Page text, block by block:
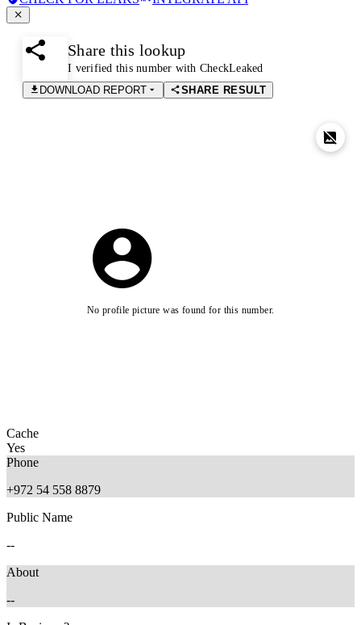
Share this lookup
I verified this number with CheckLeaked
DOWNLOAD REPORT
SHARE RESULT
No profile picture was found for this number.
Cache
Yes
Phone
+972 54 558 8879
Public Name
--
About
--